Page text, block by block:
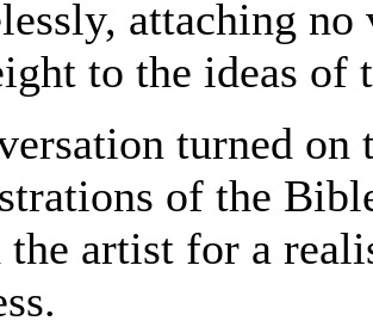
attaching
to the ideas of
turned
of the
the artist for a